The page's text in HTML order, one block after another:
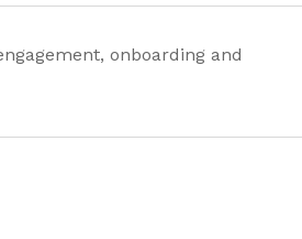
onboarding and